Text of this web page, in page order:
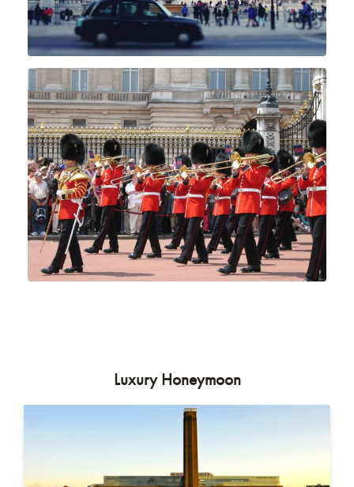
Luxury Honeymoon